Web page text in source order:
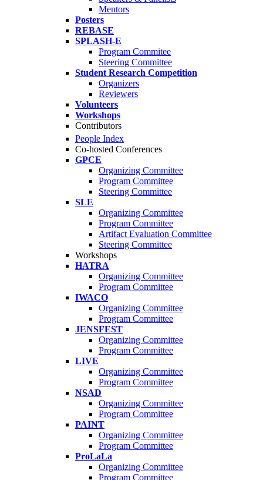
Mentors
Posters
REBASE
SPLASH-E
Program Commitee
Steering Committee
Student Research Competition
Organizers
Reviewers
Volunteers
Workshops
Contributors
People Index
Co-hosted Conferences
GPCE
Organizing Committee
Program Committee
Steering Committee
SLE
Organizing Committee
Program Committee
Artifact Evaluation Committee
Steering Committee
Workshops
HATRA
Organizing Committee
Program Committee
IWACO
Organizing Committee
Program Committee
JENSFEST
Organizing Committee
Program Committee
LIVE
Organizing Committee
Program Committee
NSAD
Organizing Committee
Program Committee
PAINT
Organizing Committee
Program Committee
ProLaLa
Organizing Committee
Program Committee